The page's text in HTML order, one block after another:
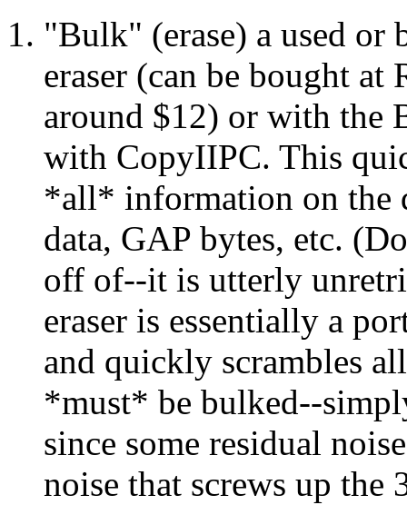
"Bulk" (erase) a used
eraser (can be bought at
around $12) or with the
with CopyIIPC. This
*all* information on the
data, GAP bytes, etc.
off of--it is utterly
eraser is essentially a
and quickly scrambles
*must* be bulked--
since some residual
noise that screws up the